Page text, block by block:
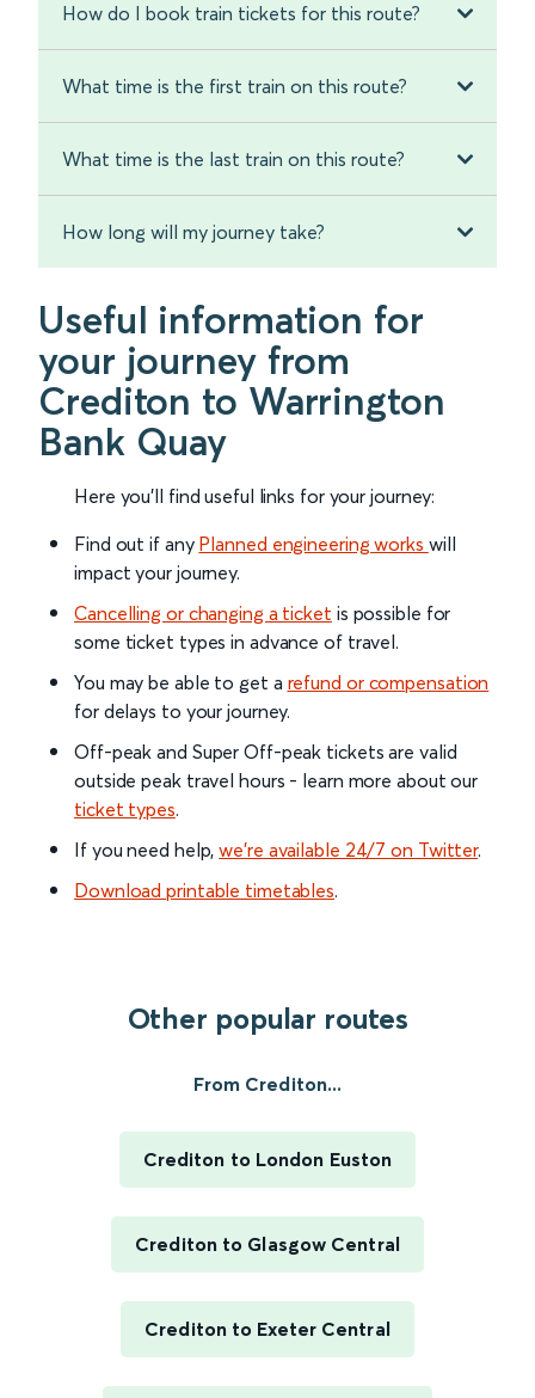
How do I book train tickets for this route?
What time is the first train on this route?
What time is the last train on this route?
How long will my journey take?
Useful information for
your journey from
Crediton to Warrington
Bank Quay
Here you'll find useful links for your journey:
Find out if any Planned engineering works will
impact your journey.
Cancelling or changing a ticket is possible for
some ticket types in advance of travel.
You may be able to get a refund or compensation
for delays to your journey.
Off-peak and Super Off-peak tickets are valid
outside peak travel hours - learn more about our
ticket types.
If you need help,we’re available 24/7 on Twitter.
Download printable timetables.
Other popular routes
From Crediton...
Crediton to London Euston
Crediton to Glasgow Central
Crediton to Exeter Central